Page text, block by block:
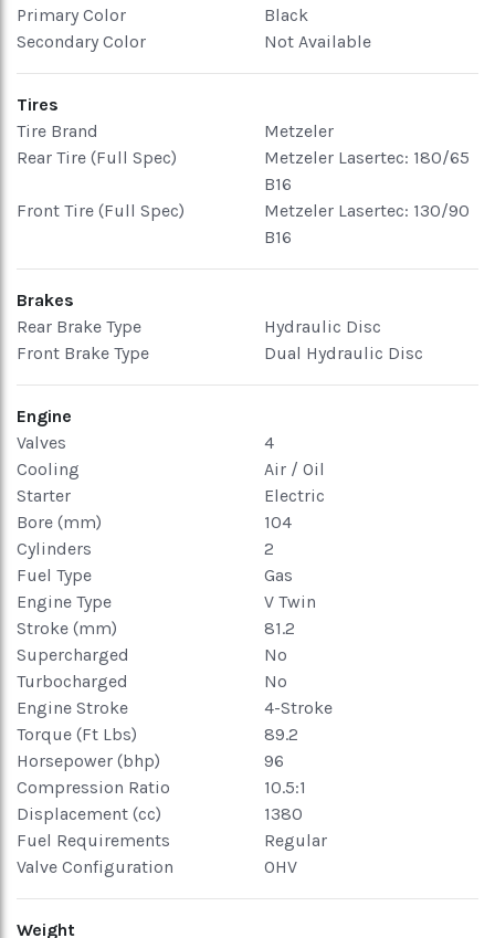
Primary Color
Black
Secondary Color
Not Available
Tires
Tire Brand
Metzeler
Rear Tire (Full Spec)
Metzeler Lasertec: 180/65
B16
Front Tire (Full Spec)
Metzeler Lasertec: 130/90
B16
Brakes
Rear Brake Type
Hydraulic Disc
Front Brake Type
Dual Hydraulic Disc
Engine
Valves
4
Cooling
Air / Oil
Starter
Electric
Bore (mm)
104
Cylinders
2
Fuel Type
Gas
Engine Type
V Twin
Stroke (mm)
81.2
Supercharged
No
Turbocharged
No
Engine Stroke
4-Stroke
Torque (Ft Lbs)
89.2
Horsepower (bhp)
96
Compression Ratio
10.5:1
Displacement (cc)
1380
Fuel Requirements
Regular
Valve Configuration
OHV
Weight